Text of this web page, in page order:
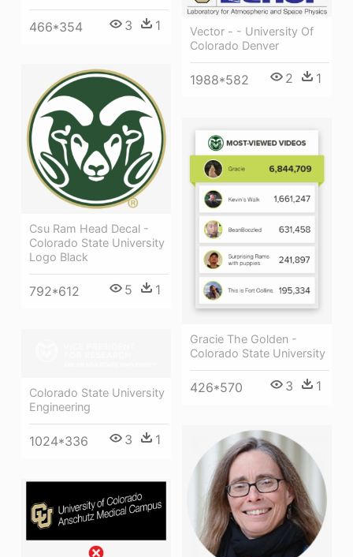
466*354 3 1
Vector - - University Of
Colorado Denver
1988*582 2 1
Csu Ram Head Decal -
Colorado State University
Logo Black
792*612 5 1
Gracie The Golden -
Colorado State University
426*570 3 1
Colorado State University
Engineering
1024*336 3 1